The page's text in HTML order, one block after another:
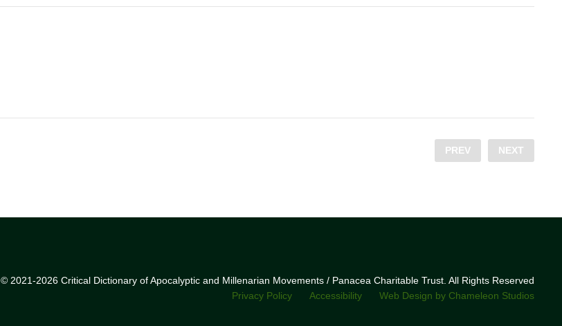
PREV NEXT
© 2021-2026 Critical Dictionary of Apocalyptic and Millenarian Movements / Panacea Charitable Trust. All Rights Reserved
Privacy Policy
Accessibility Web Design by Chameleon Studios